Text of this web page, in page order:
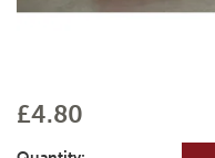
£4.80